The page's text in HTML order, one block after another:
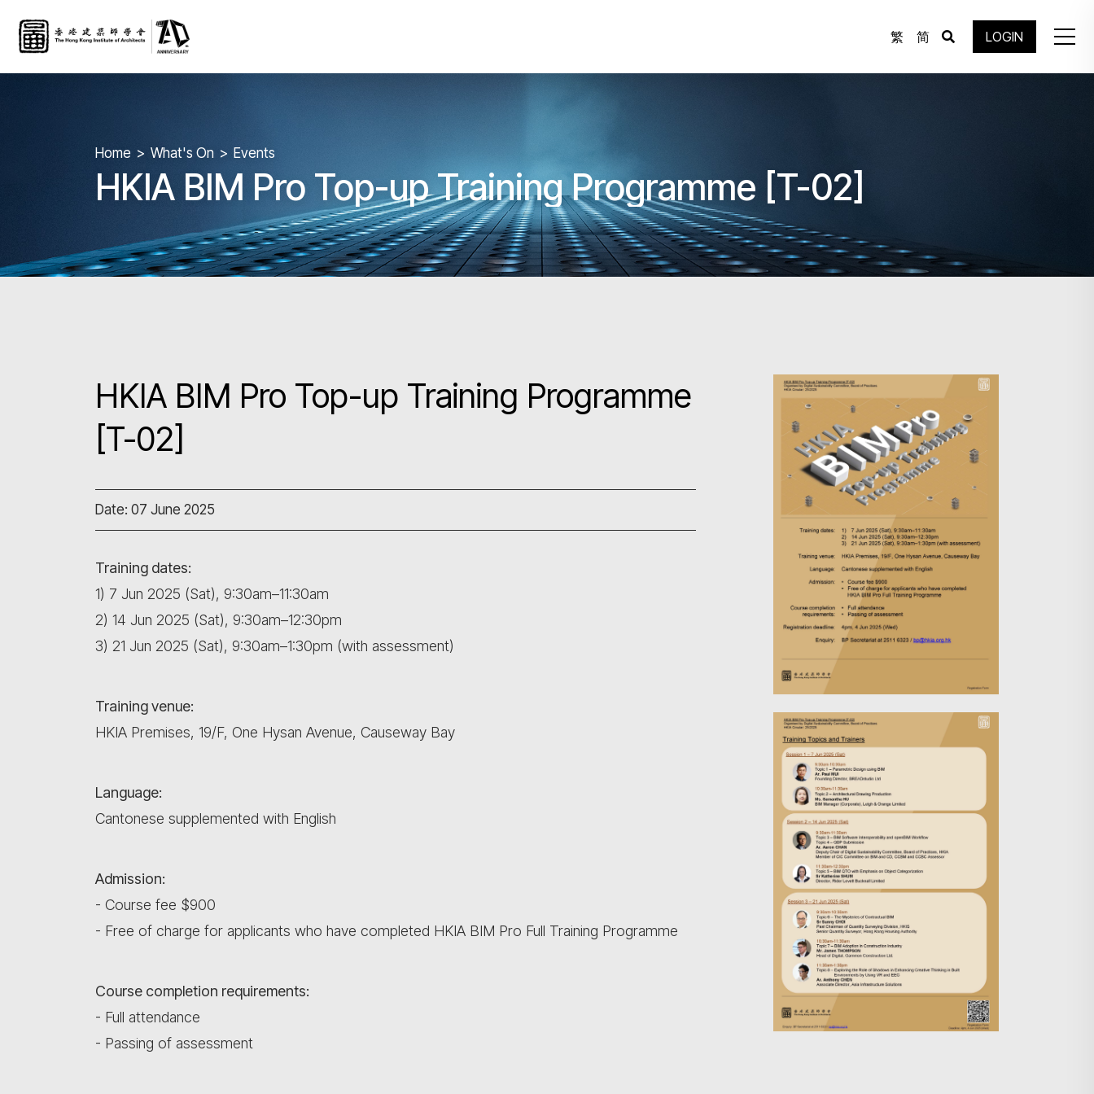
繁 简 LOGIN
Home What's On Events
HKIA BIM Pro Top-up Training Programme [T-02]
HKIA BIM Pro Top-up Training Programme
[T-02]
Date: 07 June 2025
Training dates:
1) 7 Jun 2025 (Sat), 9:30am–11:30am
2) 14 Jun 2025 (Sat), 9:30am–12:30pm
3) 21 Jun 2025 (Sat), 9:30am–1:30pm (with assessment)
Training venue:
HKIA Premises, 19/F, One Hysan Avenue, Causeway Bay
Language:
Cantonese supplemented with English
Admission:
- Course fee $900
- Free of charge for applicants who have completed HKIA BIM Pro Full Training Programme
Course completion requirements:
- Full attendance
- Passing of assessment